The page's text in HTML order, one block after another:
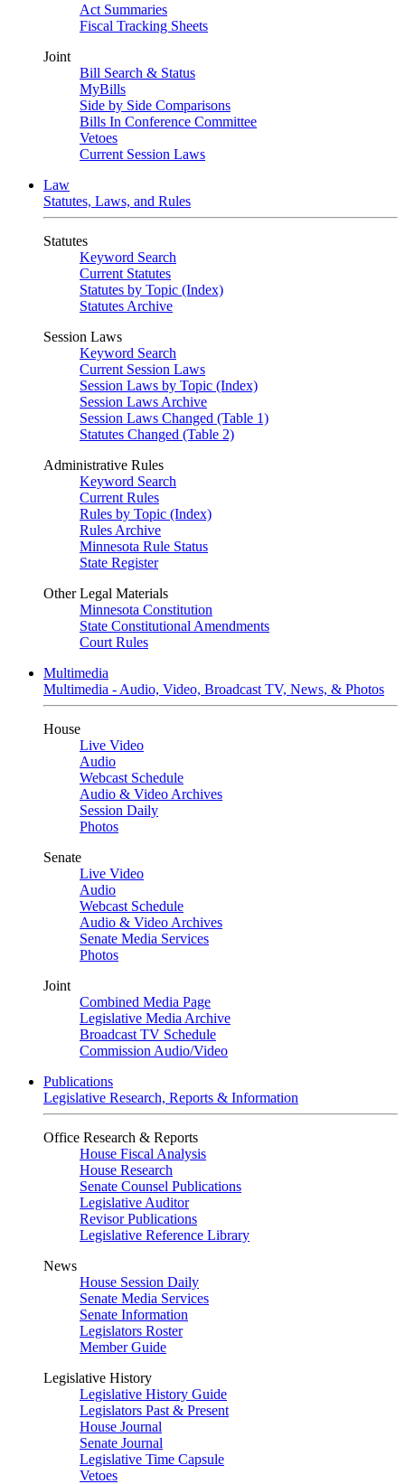
Act Summaries
Fiscal Tracking Sheets
Joint
Bill Search & Status
MyBills
Side by Side Comparisons
Bills In Conference Committee
Vetoes
Current Session Laws
Law
Statutes, Laws, and Rules
Statutes
Keyword Search
Current Statutes
Statutes by Topic (Index)
Statutes Archive
Session Laws
Keyword Search
Current Session Laws
Session Laws by Topic (Index)
Session Laws Archive
Session Laws Changed (Table 1)
Statutes Changed (Table 2)
Administrative Rules
Keyword Search
Current Rules
Rules by Topic (Index)
Rules Archive
Minnesota Rule Status
State Register
Other Legal Materials
Minnesota Constitution
State Constitutional Amendments
Court Rules
Multimedia
Multimedia - Audio, Video, Broadcast TV, News, & Photos
House
Live Video
Audio
Webcast Schedule
Audio & Video Archives
Session Daily
Photos
Senate
Live Video
Audio
Webcast Schedule
Audio & Video Archives
Senate Media Services
Photos
Joint
Combined Media Page
Legislative Media Archive
Broadcast TV Schedule
Commission Audio/Video
Publications
Legislative Research, Reports & Information
Office Research & Reports
House Fiscal Analysis
House Research
Senate Counsel Publications
Legislative Auditor
Revisor Publications
Legislative Reference Library
News
House Session Daily
Senate Media Services
Senate Information
Legislators Roster
Member Guide
Legislative History
Legislative History Guide
Legislators Past & Present
House Journal
Senate Journal
Legislative Time Capsule
Vetoes